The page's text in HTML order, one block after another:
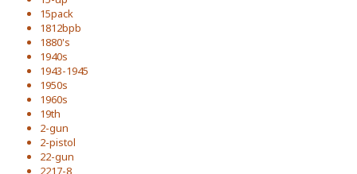
15pack
1812bpb
1880's
1940s
1943-1945
1950s
1960s
19th
2-gun
2-pistol
22-gun
2217-8